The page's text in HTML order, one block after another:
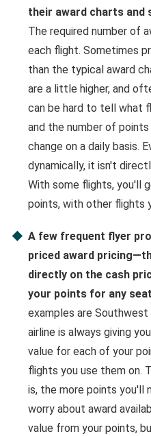
their award charts and
The required number of
each flight. Sometimes
than the typical award
are a little higher, and
can be hard to tell what
and the number of
change on a daily basis.
dynamically, it isn't
With some flights, you'll
points, with other flights
A few frequent flyer
priced award
directly on the cash
your points for any seat
examples are
airline is always giving
value for each of your
flights you use them on.
is, the more points you'll
worry about award
value from your points,